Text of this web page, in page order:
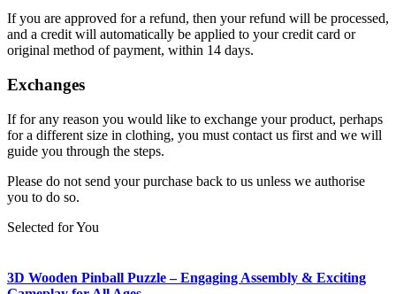
If you are approved for a refund, then your refund will be processed,
and a credit will automatically be applied to your credit card or
original method of payment, within 14 days.
Exchanges
If for any reason you would like to exchange your product, perhaps
for a different size in clothing, you must contact us first and we will
guide you through the steps.
Please do not send your purchase back to us unless we authorise
you to do so.
Selected for You
3D Wooden Pinball Puzzle – Engaging Assembly & Exciting